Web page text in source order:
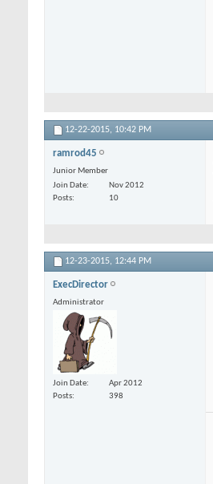
12-22-2015, 10:42 PM
ramrod45
Junior Member
Join Date
Nov 2012
Posts
10
12-23-2015, 12:44 PM
ExecDirector
Administrator
Join Date
Apr 2012
Posts
398